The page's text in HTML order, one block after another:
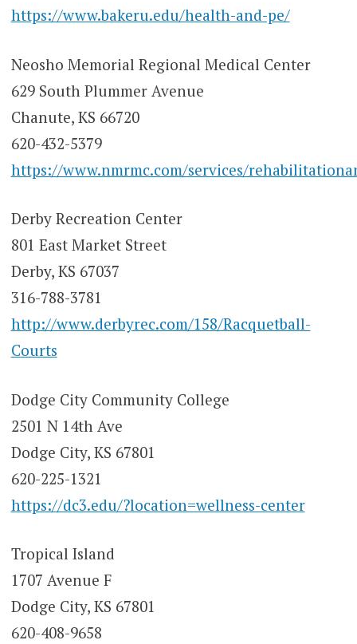
https://www.bakeru.edu/health-and-pe/
Neosho Memorial Regional Medical Center
629 South Plummer Avenue
Chanute, KS 66720
620-432-5379
https://www.nmrmc.com/services/
Derby Recreation Center
801 East Market Street
Derby, KS 67037
316-788-3781
http://www.derbyrec.com/158/Racquetball-
Courts
Dodge City Community College
2501 N 14th Ave
Dodge City, KS 67801
620-225-1321
https://dc3.edu/?location=wellness-center
Tropical Island
1707 Avenue F
Dodge City, KS 67801
620-408-9658